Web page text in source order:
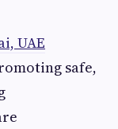
UAE
safe,